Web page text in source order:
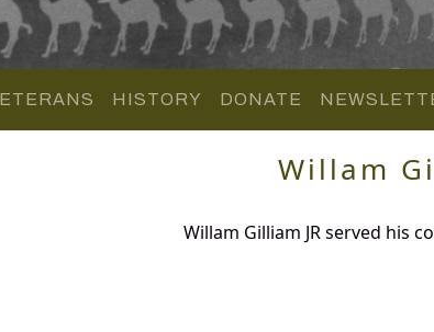
HISTORY DONATE
Willam
Willam Gilliam JR served his